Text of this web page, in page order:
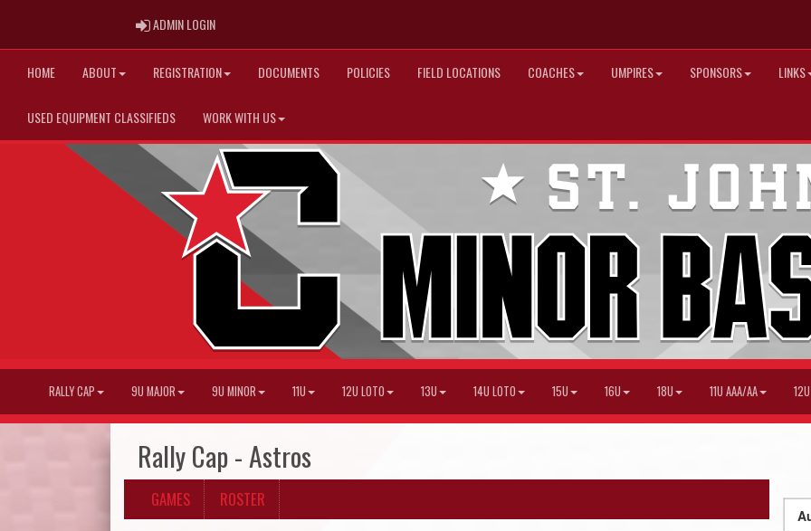
ADMIN LOGINADMIN LOGIN
HOME ABOUT REGISTRATION DOCUMENTS POLICIES FIELD LOCATIONS COACHES UMPIRES SPONSORS LINKS
USED EQUIPMENT CLASSIFIEDS WORK WITH US
RALLY CAP 9U MAJOR 9U MINOR 11U 12U LOTO 13U 14U LOTO 15U 16U 18U 11U AAA/AA
Rally Cap - Astros
GAMES ROSTER